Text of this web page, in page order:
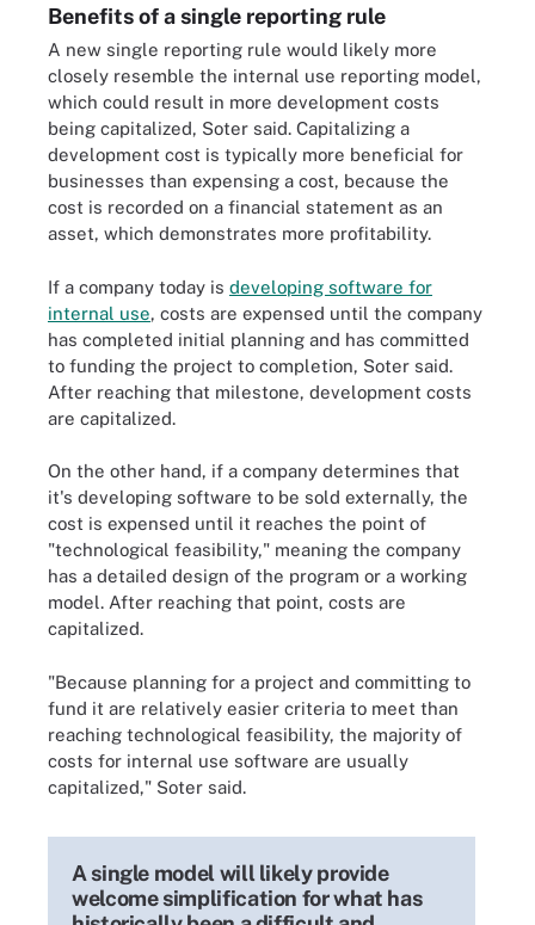
Benefits of a single reporting rule
A new single reporting rule would likely more
closely resemble the internal use reporting model,
which could result in more development costs
being capitalized, Soter said. Capitalizing a
development cost is typically more beneficial for
businesses than expensing a cost, because the
cost is recorded on a financial statement as an
asset, which demonstrates more profitability.
If a company today is developing software for
internal use, costs are expensed until the company
has completed initial planning and has committed
to funding the project to completion, Soter said.
After reaching that milestone, development costs
are capitalized.
On the other hand, if a company determines that
it's developing software to be sold externally, the
cost is expensed until it reaches the point of
"technological feasibility," meaning the company
has a detailed design of the program or a working
model. After reaching that point, costs are
capitalized.
"Because planning for a project and committing to
fund it are relatively easier criteria to meet than
reaching technological feasibility, the majority of
costs for internal use software are usually
capitalized," Soter said.
A single model will likely provide
welcome simplification for what has